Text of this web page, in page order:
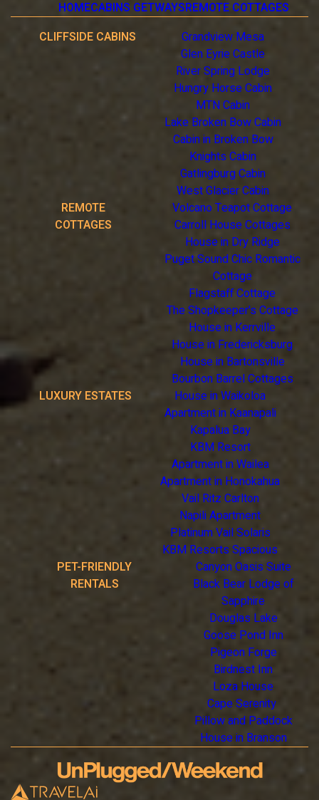
HOMECABINS GETWAYSREMOTE COTTAGES
CLIFFSIDE CABINS
Grandview Mesa
Glen Eyrie Castle
River Spring Lodge
Hungry Horse Cabin
MTN Cabin
Lake Broken Bow Cabin
Cabin in Broken Bow
Knights Cabin
Gatlingburg Cabin
West Glacier Cabin
REMOTE
COTTAGES
Volcano Teapot Cottage
Carroll House Cottages
House in Dry Ridge
Puget Sound Chic Romantic
Cottage
Flagstaff Cottage
The Shopkeeper's Cottage
House in Kerrville
House in Fredericksburg
House in Bartonsville
Bourbon Barrel Cottages
LUXURY ESTATES
House in Waikoloa
Apartment in Kaanapali
Kapalua Bay
KBM Resort
Apartment in Wailea
Apartment in Honokahua
Vail Ritz Carlton
Napili Apartment
Platinum Vail Solaris
KBM Resorts Spacious
PET-FRIENDLY
RENTALS
Canyon Oasis Suite
Black Bear Lodge of
Sapphire
Douglas Lake
Goose Pond Inn
Pigeon Forge
Birdnest Inn
Loza House
Cape Serenity
Pillow and Paddock
House in Branson